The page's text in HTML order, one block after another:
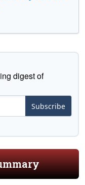
digest of
Subscribe